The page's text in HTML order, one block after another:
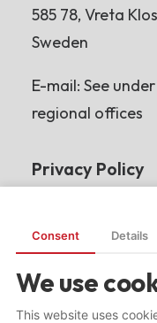
Consent Details
We use
This website uses
585 78, Vreta
Sweden
E-mail: See
regional offices
Privacy Policy